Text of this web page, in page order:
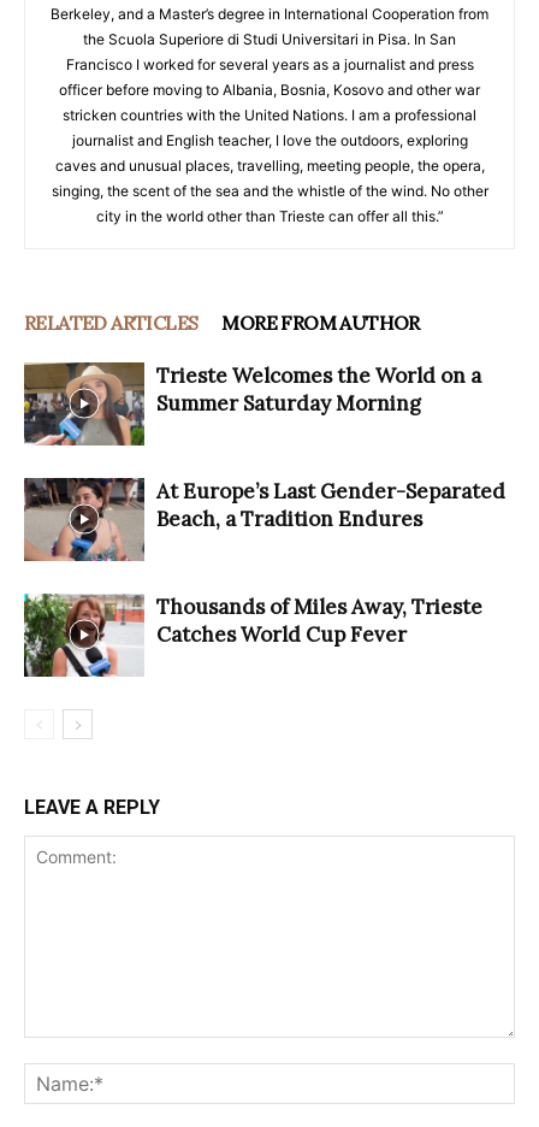
Berkeley, and a Master’s degree in International Cooperation from
the Scuola Superiore di Studi Universitari in Pisa. In San
Francisco I worked for several years as a journalist and press
officer before moving to Albania, Bosnia, Kosovo and other war
stricken countries with the United Nations. I am a professional
journalist and English teacher, I love the outdoors, exploring
caves and unusual places, travelling, meeting people, the opera,
singing, the scent of the sea and the whistle of the wind. No other
city in the world other than Trieste can offer all this.”
RELATED ARTICLES MORE FROM AUTHOR
Trieste Welcomes the World on a
Summer Saturday Morning
At Europe’s Last Gender-Separated
Beach, a Tradition Endures
Thousands of Miles Away, Trieste
Catches World Cup Fever
LEAVE A REPLY